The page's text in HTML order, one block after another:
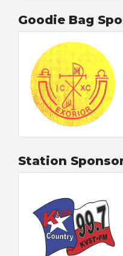
Goodie Bag
Station